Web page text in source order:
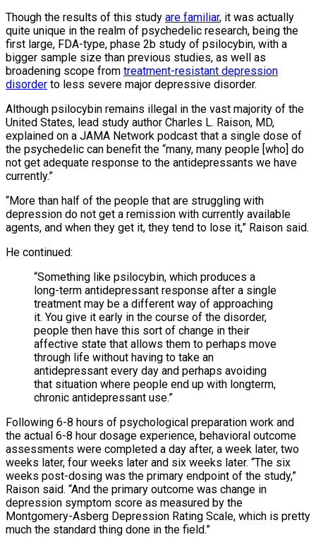
Though the results of this study are familiar, it was actually
quite unique in the realm of psychedelic research, being the
first large, FDA-type, phase 2b study of psilocybin, with a
bigger sample size than previous studies, as well as
broadening scope from treatment-resistant depression
disorder to less severe major depressive disorder.
Although psilocybin remains illegal in the vast majority of the
United States, lead study author Charles L. Raison, MD,
explained on a JAMA Network podcast that a single dose of
the psychedelic can benefit the “many, many people [who] do
not get adequate response to the antidepressants we have
currently.”
“More than half of the people that are struggling with
depression do not get a remission with currently available
agents, and when they get it, they tend to lose it,” Raison said.
He continued:
“Something like psilocybin, which produces a
long-term antidepressant response after a single
treatment may be a different way of approaching
it. You give it early in the course of the disorder,
people then have this sort of change in their
affective state that allows them to perhaps move
through life without having to take an
antidepressant every day and perhaps avoiding
that situation where people end up with longterm,
chronic antidepressant use.”
Following 6-8 hours of psychological preparation work and
the actual 6-8 hour dosage experience, behavioral outcome
assessments were completed a day after, a week later, two
weeks later, four weeks later and six weeks later. “The six
weeks post-dosing was the primary endpoint of the study,”
Raison said. “And the primary outcome was change in
depression symptom score as measured by the
Montgomery-Asberg Depression Rating Scale, which is pretty
much the standard thing done in the field.”